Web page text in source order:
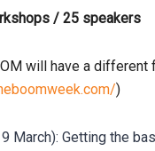
/ 25 speakers
will have a different
)
March): Getting the